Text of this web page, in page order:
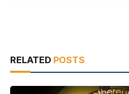
RELATED POSTS